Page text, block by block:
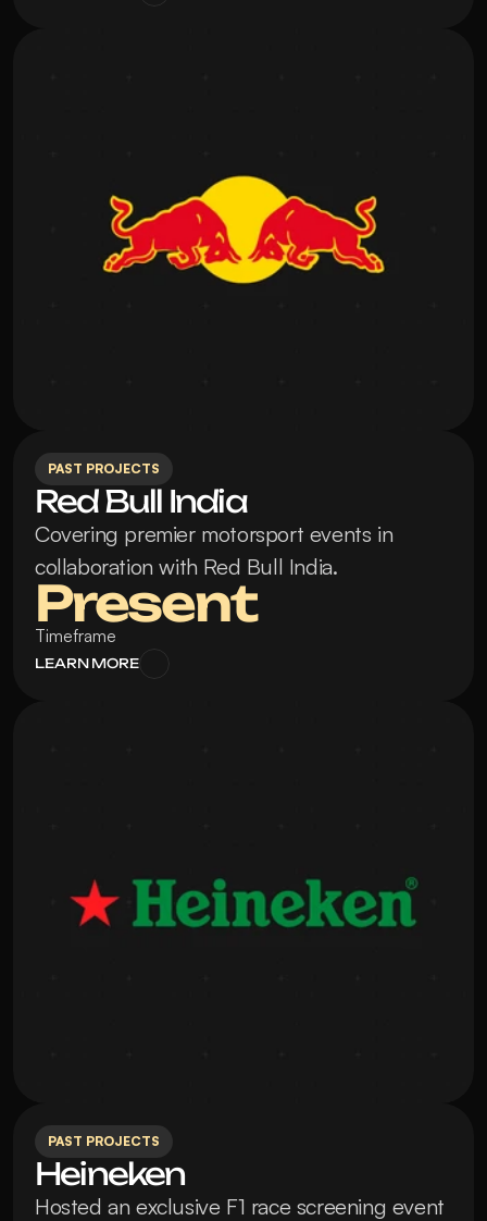
PAST PROJECTS
Red Bull India
Covering premier motorsport events in
collaboration with Red Bull India.
Present
Timeframe
LEARN MORE
PAST PROJECTS
Heineken
Hosted an exclusive F1 race screening event